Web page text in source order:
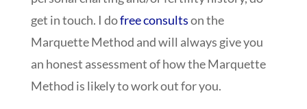
get in touch. I dofree consultson the
Marquette Method and will always give you
an honest assessment of how the Marquette
Method is likely to work out for you.